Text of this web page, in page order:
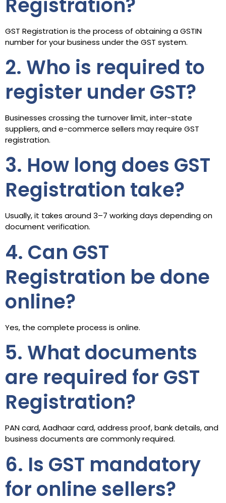
GST Registration is the process of obtaining a GSTIN
number for your business under the GST system.
2. Who is required to
register under GST?
Businesses crossing the turnover limit, inter-state
suppliers, and e-commerce sellers may require GST
registration.
3. How long does GST
Registration take?
Usually, it takes around 3–7 working days depending on
document verification.
4. Can GST
Registration be done
online?
Yes, the complete process is online.
5. What documents
are required for GST
Registration?
PAN card, Aadhaar card, address proof, bank details, and
business documents are commonly required.
6. Is GST mandatory
for online sellers?